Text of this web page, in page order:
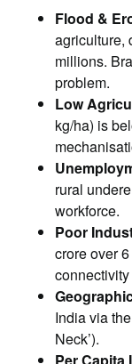
Flood &
agriculture,
millions.
problem.
Low
kg/ha) is
rural
workforce.
Poor
crore over
India via
Neck’).
Per Capita